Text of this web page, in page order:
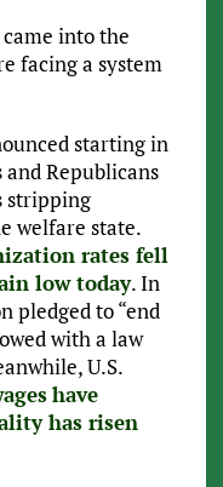
into the
facing a system
starting in
Republicans
stripping
welfare state.
rates fell
low today. In
pledged to “end
with a law
U.S.
have
has risen